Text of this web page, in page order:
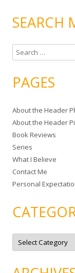
SEARCH
e
r
h
f
o
r
:
PAGES
About the Header
About the Header
Book Reviews
Series
What I Believe
Contact Me
Personal
C
t